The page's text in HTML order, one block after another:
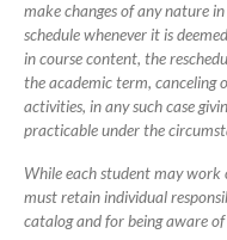
make changes of any nature
schedule whenever it is
in course content, the
the academic term, canceling
activities, in any such case
practicable under the
While each student may work
must retain individual
catalog and for being aware